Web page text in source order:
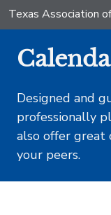
Texas Association
Designed and
professionally
also offer
your peers.